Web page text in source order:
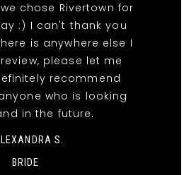
chose Rivertown for
:) I can't thank you
is anywhere else I
please let me
recommend
who is looking
in the future.
S.
BRIDE